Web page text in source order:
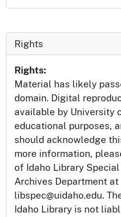
Rights
Rights:
Material has likely
domain. Digital
available by University
educational purposes,
should acknowledge
more information,
of Idaho Library
Archives Department at
libspec@uidaho.edu.
Idaho Library is not